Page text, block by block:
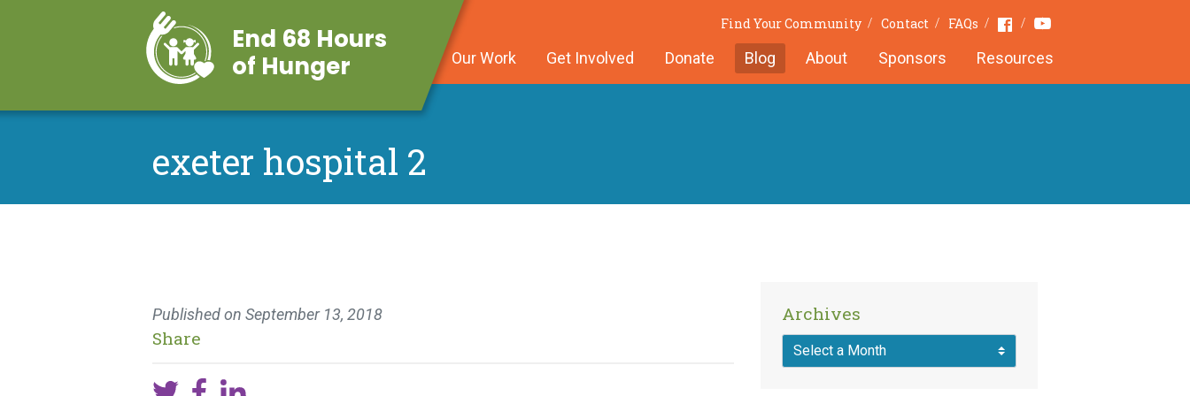
End 68 Hours
of Hunger
Find Your Community Contact FAQs FacebookYoutube
Our Work Get Involved Donate Blog About Sponsors Resources
exeter hospital 2
Published on September 13, 2018
Share
Archives